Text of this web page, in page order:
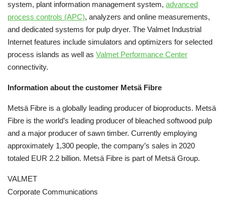
system, plant information management system,advanced
process controls (APC), analyzers and online measurements,
and dedicated systems for pulp dryer. The Valmet Industrial
Internet features include simulators and optimizers for selected
process islands as well asValmet Performance Center
connectivity.
Information about the customer Metsä Fibre
Metsä Fibre is a globally leading producer of bioproducts. Metsä
Fibre is the world’s leading producer of bleached softwood pulp
and a major producer of sawn timber. Currently employing
approximately 1,300 people, the company’s sales in 2020
totaled EUR 2.2 billion. Metsä Fibre is part of Metsä Group.
VALMET
Corporate Communications